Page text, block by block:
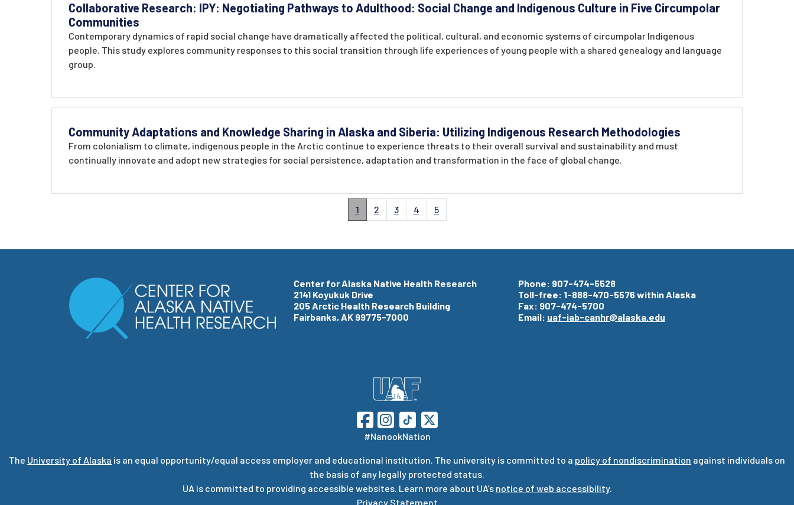
Collaborative Research: IPY: Negotiating Pathways to Adulthood: Social Change and Indigenous Culture in Five Circumpolar
Communities
Contemporary dynamics of rapid social change have dramatically affected the political, cultural, and economic systems of circumpolar Indigenous
people. This study explores community responses to this social transition through life experiences of young people with a shared genealogy and language
group.
Community Adaptations and Knowledge Sharing in Alaska and Siberia: Utilizing Indigenous Research Methodologies
From colonialism to climate, indigenous people in the Arctic continue to experience threats to their overall survival and sustainability and must
continually innovate and adopt new strategies for social persistence, adaptation and transformation in the face of global change.
1 2 3 4 5
Center for Alaska Native Health Research
2141 Koyukuk Drive
205 Arctic Health Research Building
Fairbanks, AK 99775-7000
Phone: 907-474-5528
Toll-free: 1-888-470-5576 within Alaska
Fax: 907-474-5700
Email: uaf-iab-canhr@alaska.edu
#NanookNation
The University of Alaska is an equal opportunity/equal access employer and educational institution. The university is committed to a policy of nondiscrimination against individuals on
the basis of any legally protected status.
UA is committed to providing accessible websites. Learn more about UA’s notice of web accessibility.
Privacy Statement